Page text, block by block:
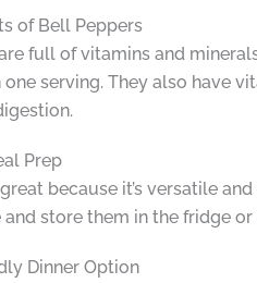
of Bell Peppers
full of vitamins and
serving. They also have
Prep
because it’s versatile
store them in the fridge
Dinner Option